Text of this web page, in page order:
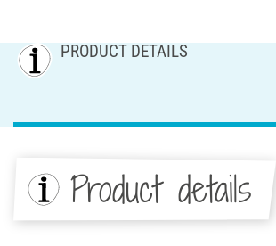
PRODUCT DETAILS
Product details